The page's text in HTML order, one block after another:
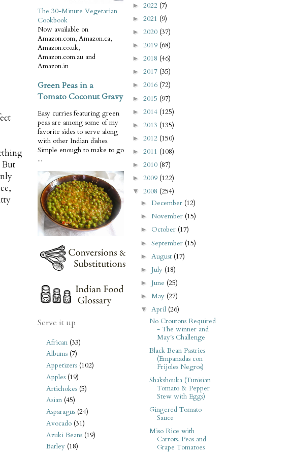
But
The 30-Minute Vegetarian
Cookbook
Now available on
Amazon.com, Amazon.ca,
Amazon.co.uk,
Amazon.com.au and
Amazon.in
Green Peas in a
Tomato Coconut Gravy
Easy curries featuring green
peas are among some of my
favorite sides to serve along
with other Indian dishes.
Simple enough to make to go
...
Serve it up
African (33)
Albums (7)
Appetizers (102)
Apples (19)
Artichokes (5)
Asian (45)
Asparagus (24)
Avocado (31)
Azuki Beans (19)
Barley (18)
► 2022 (7)
► 2021 (9)
► 2020 (37)
► 2019 (68)
► 2018 (46)
► 2017 (35)
► 2016 (72)
► 2015 (97)
► 2014 (125)
► 2013 (135)
► 2012 (150)
► 2011 (108)
► 2010 (87)
► 2009 (122)
▼ 2008 (254)
►December (12)
► November (15)
► October (17)
►September (15)
► August (17)
► July (18)
► June (25)
►May (27)
▼April (26)
No Croutons Required
- The winner and
May's Challenge
Black Bean Pastries
(Empanadas con
Frijoles Negros)
Shakshouka (Tunisian
Tomato & Pepper
Stew with Eggs)
Gingered Tomato
Sauce
Miso Rice with
Carrots, Peas and
Grape Tomatoes